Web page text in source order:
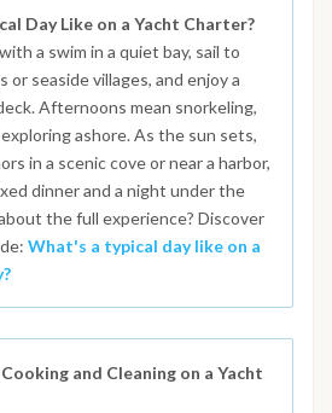
Day Like on a Yacht Charter?
a swim in a quiet bay, sail to
or seaside villages, and enjoy a
Afternoons mean snorkeling,
ashore. As the sun sets,
in a scenic cove or near a harbor,
dinner and a night under the
the full experience? Discover
What's a typical day like on a
and Cleaning on a Yacht